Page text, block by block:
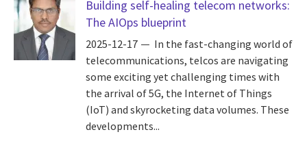
Building self-healing telecom networks:
The AIOps blueprint
2025-12-17
In the fast-changing world of
telecommunications, telcos are navigating
some exciting yet challenging times with
the arrival of 5G, the Internet of Things
(IoT) and skyrocketing data volumes. These
developments...